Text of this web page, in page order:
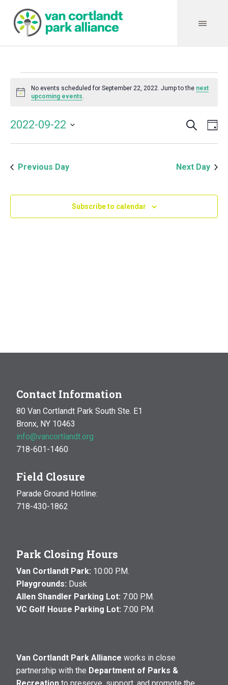
Events
for
September
22,
2022
Notice
No events scheduled for September 22, 2022. Jump to the next
upcoming events.
and
Search
2022-09-22
Previous Day
Next Day
Subscribe to calendar
Contact Information
80 Van Cortlandt Park South Ste. E1
Bronx, NY 10463
info@vancortlandt.org
718-601-1460
Field Closure
Parade Ground Hotline:
718-430-1862
Park Closing Hours
Van Cortlandt Park: 10:00 P.M.
Playgrounds: Dusk
Allen Shandler Parking Lot: 7:00 P.M.
VC Golf House Parking Lot: 7:00 P.M.
Van Cortlandt Park Alliance works in close
partnership with the Department of Parks &